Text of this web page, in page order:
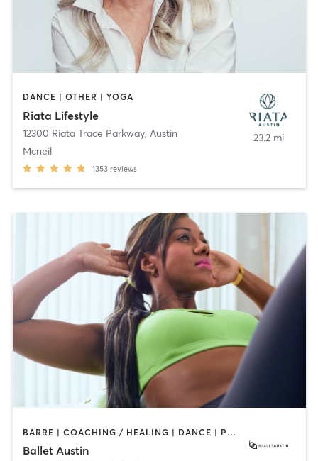
DANCE | OTHER | YOGA
Riata Lifestyle
12300 Riata Trace Parkway, Austin
Mcneil
1353 reviews
23.2 mi
BARRE | COACHING / HEALING | DANCE | PHYSICAL THERAPY / PHYSIOTHERAPY | PILATES | STRENGTH TRAINING | WEIGHT TRAINING
Ballet Austin